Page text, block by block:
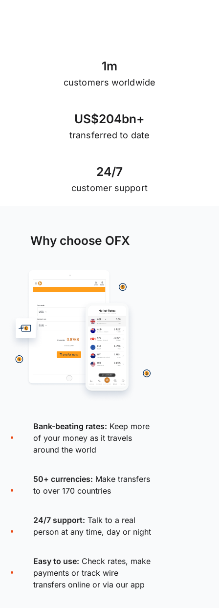
1m
customers worldwide
US$204bn+
transferred to date
24/7
customer support
Why choose OFX
Bank-beating rates: Keep more
of your money as it travels
around the world
50+ currencies: Make transfers
to over 170 countries
24/7 support: Talk to a real
person at any time, day or night
Easy to use: Check rates, make
payments or track wire
transfers online or via our app